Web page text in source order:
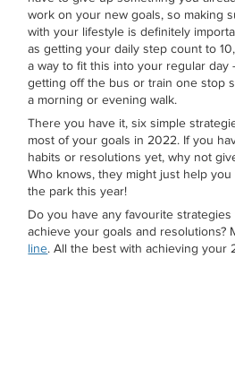
work on your new goals, so making
with your lifestyle is definitely
as getting your daily step count to
a way to fit this into your regular day
getting off the bus or train one stop
a morning or evening walk.
There you have it, six simple
most of your goals in 2022. If you
habits or resolutions yet, why not
Who knows, they might just help
the park this year!
Do you have any favourite
achieve your goals and resolutions?
line. All the best with achieving your